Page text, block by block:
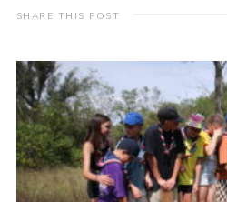
Gallery
Contact
Home
About Us
Join
SHARE THIS POST